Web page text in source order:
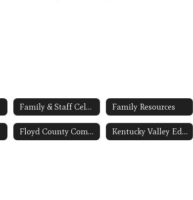
Family & Staff Celebrations PHOTO GALLERY Family Resources
Floyd County Community Early Childhood Kentucky Valley Educational Cooperative Link Opens in a New Window